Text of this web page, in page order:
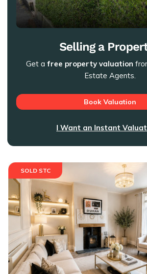
Selling a
Get a free property valuation
Estate Agents.
Book Valuation
I Want an Instant
SOLD STC